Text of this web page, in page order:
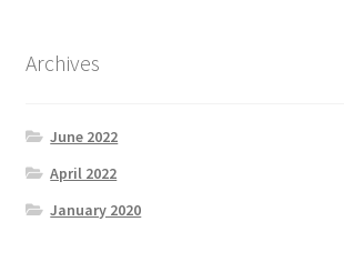
Archives
June 2022
April 2022
January 2020